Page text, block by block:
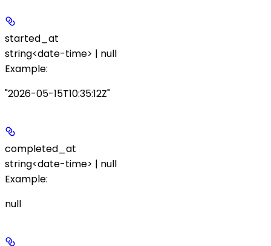
started_at
string<date-time> | null
Example:
"2026-05-15T10:35:12Z"
completed_at
string<date-time> | null
Example:
null